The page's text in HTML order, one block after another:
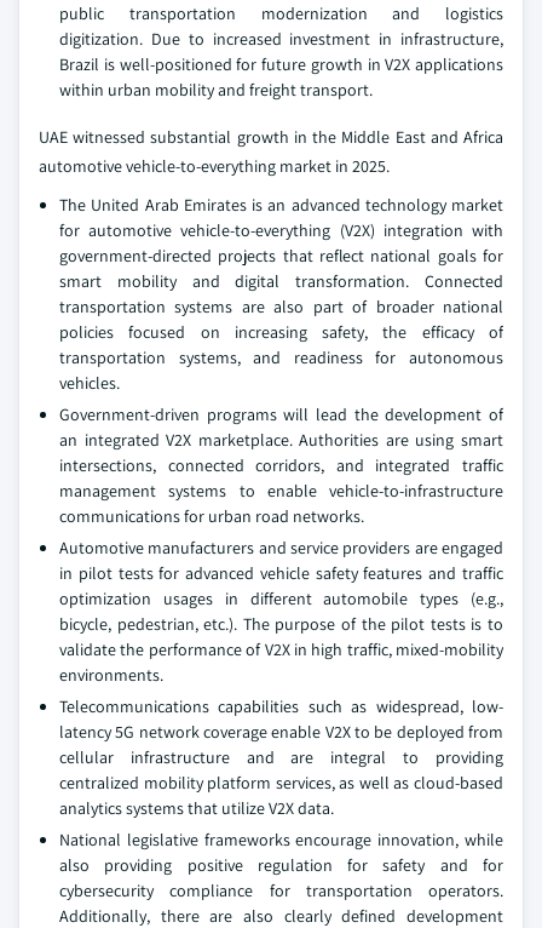
public transportation modernization and logistics
digitization. Due to increased investment in infrastructure,
Brazil is well-positioned for future growth in V2X applications
within urban mobility and freight transport.
UAE witnessed substantial growth in the Middle East and Africa
automotive vehicle-to-everything market in 2025.
The United Arab Emirates is an advanced technology market
for automotive vehicle-to-everything (V2X) integration with
government-directed projects that reflect national goals for
smart mobility and digital transformation. Connected
transportation systems are also part of broader national
policies focused on increasing safety, the efficacy of
transportation systems, and readiness for autonomous
vehicles.
Government-driven programs will lead the development of
an integrated V2X marketplace. Authorities are using smart
intersections, connected corridors, and integrated traffic
management systems to enable vehicle-to-infrastructure
communications for urban road networks.
Automotive manufacturers and service providers are engaged
in pilot tests for advanced vehicle safety features and traffic
optimization usages in different automobile types (e.g.,
bicycle, pedestrian, etc.). The purpose of the pilot tests is to
validate the performance of V2X in high traffic, mixed-mobility
environments.
Telecommunications capabilities such as widespread, low-
latency 5G network coverage enable V2X to be deployed from
cellular infrastructure and are integral to providing
centralized mobility platform services, as well as cloud-based
analytics systems that utilize V2X data.
National legislative frameworks encourage innovation, while
also providing positive regulation for safety and for
cybersecurity compliance for transportation operators.
Additionally, there are also clearly defined development